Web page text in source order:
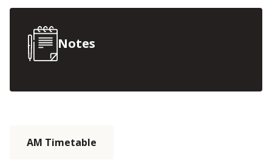
Notes
AM Timetable